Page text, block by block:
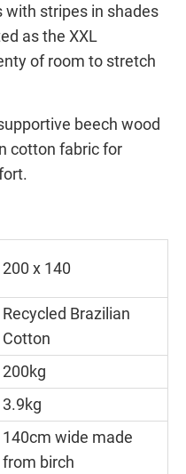
stripes in shades
as the XXL
of room to stretch
beech wood
cotton fabric for
200 x 140
Recycled Brazilian
Cotton
200kg
3.9kg
140cm wide made
from birch